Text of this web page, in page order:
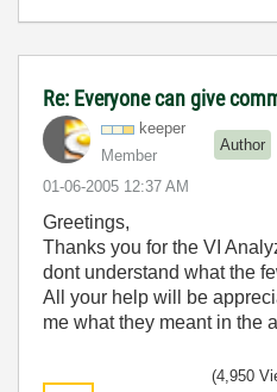
Re: Everyone can give
keeper
Member
Author
‎01-06-2005 12:37 AM
Greetings,
Thanks you for the VI
dont understand what the
All your help will be
me what they meant in the
(4,950